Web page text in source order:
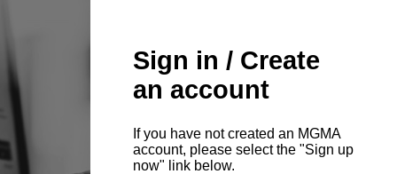
Sign in / Create
an account
If you have not created an MGMA
account, please select the "Sign up
now" link below.